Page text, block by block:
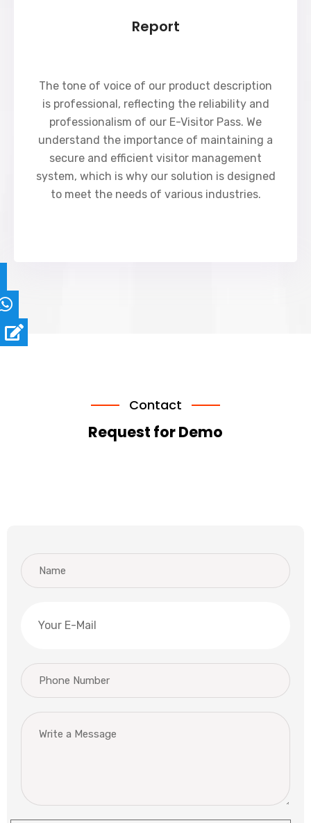
Report
The tone of voice of our product description
is professional, reflecting the reliability and
professionalism of our E-Visitor Pass. We
understand the importance of maintaining a
secure and efficient visitor management
system, which is why our solution is designed
to meet the needs of various industries.
Contact
Request for Demo